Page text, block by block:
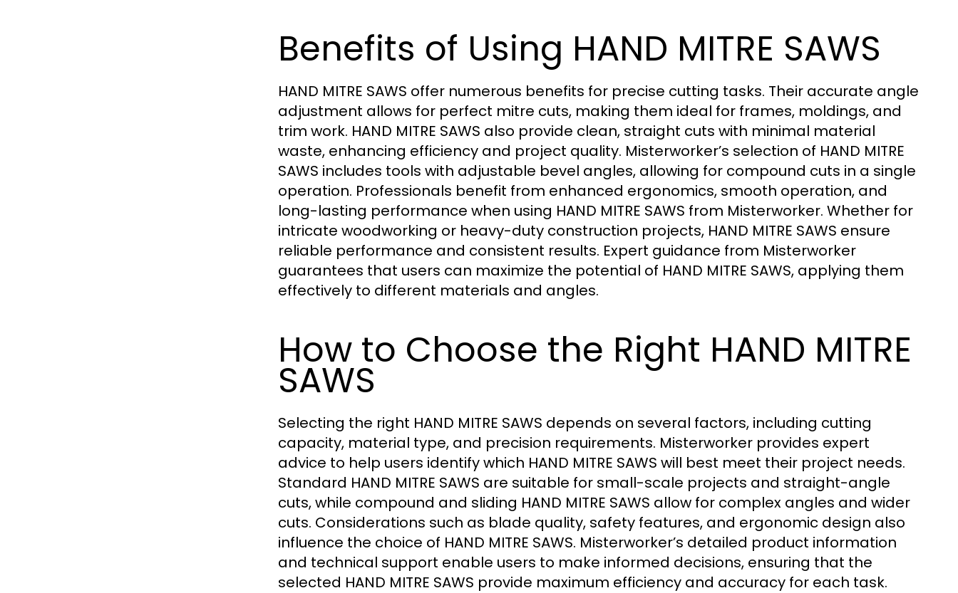
Benefits of Using HAND MITRE SAWS
HAND MITRE SAWS offer numerous benefits for precise cutting tasks. Their accurate angle
adjustment allows for perfect mitre cuts, making them ideal for frames, moldings, and
trim work. HAND MITRE SAWS also provide clean, straight cuts with minimal material
waste, enhancing efficiency and project quality. Misterworker’s selection of HAND MITRE
SAWS includes tools with adjustable bevel angles, allowing for compound cuts in a single
operation. Professionals benefit from enhanced ergonomics, smooth operation, and
long-lasting performance when using HAND MITRE SAWS from Misterworker. Whether for
intricate woodworking or heavy-duty construction projects, HAND MITRE SAWS ensure
reliable performance and consistent results. Expert guidance from Misterworker
guarantees that users can maximize the potential of HAND MITRE SAWS, applying them
effectively to different materials and angles.
How to Choose the Right HAND MITRE
SAWS
Selecting the right HAND MITRE SAWS depends on several factors, including cutting
capacity, material type, and precision requirements. Misterworker provides expert
advice to help users identify which HAND MITRE SAWS will best meet their project needs.
Standard HAND MITRE SAWS are suitable for small-scale projects and straight-angle
cuts, while compound and sliding HAND MITRE SAWS allow for complex angles and wider
cuts. Considerations such as blade quality, safety features, and ergonomic design also
influence the choice of HAND MITRE SAWS. Misterworker’s detailed product information
and technical support enable users to make informed decisions, ensuring that the
selected HAND MITRE SAWS provide maximum efficiency and accuracy for each task.